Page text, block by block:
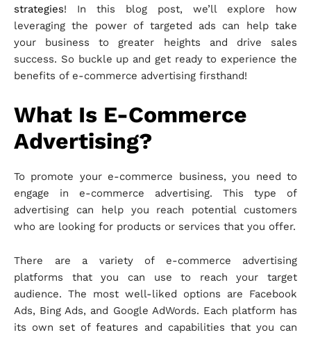
strategies! In this blog post, we’ll explore how
leveraging the power of targeted ads can help take
your business to greater heights and drive sales
success. So buckle up and get ready to experience the
benefits of e-commerce advertising firsthand!
What Is E-Commerce
Advertising?
To promote your e-commerce business, you need to
engage in e-commerce advertising. This type of
advertising can help you reach potential customers
who are looking for products or services that you offer.
There are a variety of e-commerce advertising
platforms that you can use to reach your target
audience. The most well-liked options are Facebook
Ads, Bing Ads, and Google AdWords. Each platform has
its own set of features and capabilities that you can